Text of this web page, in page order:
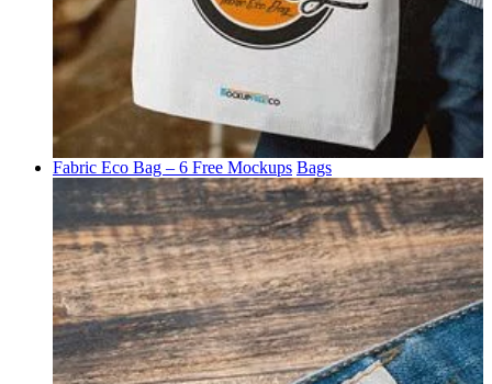
Fabric Eco Bag – 6 Free Mockups Bags